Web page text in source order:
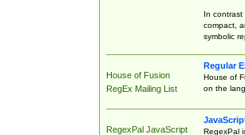
In contrast
compact,
symbolic
House of Fusion
RegEx Mailing List
Regular
House of
on the
RegexPal JavaScript
RegexPal